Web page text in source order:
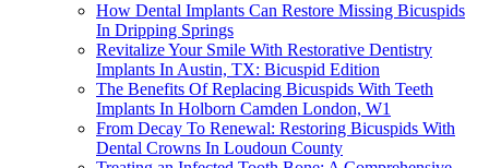
How Dental Implants Can Restore Missing Bicuspids
In Dripping Springs
Revitalize Your Smile With Restorative Dentistry
Implants In Austin, TX: Bicuspid Edition
The Benefits Of Replacing Bicuspids With Teeth
Implants In Holborn Camden London, W1
From Decay To Renewal: Restoring Bicuspids With
Dental Crowns In Loudoun County